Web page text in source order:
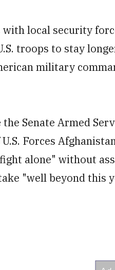
local security
troops to stay
military
Senate Armed
Forces
alone" without
"well beyond this